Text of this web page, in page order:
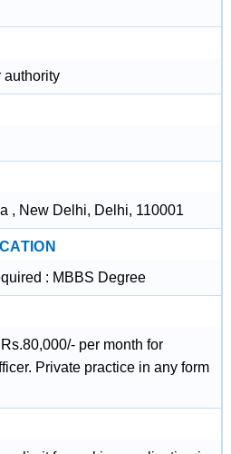
authority
, New Delhi, Delhi, 110001
: MBBS Degree
per month for
Private practice in any form